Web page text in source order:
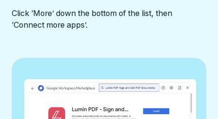
Click ‘More’ down the bottom of the list, then
‘Connect more apps’.